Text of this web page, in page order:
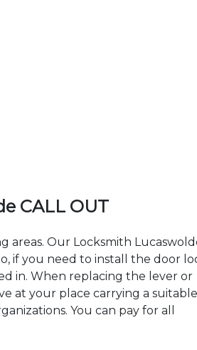
CALL OUT
areas. Our Locksmith
if you need to install the door
in. When replacing the lever or
at your place carrying a suitable
You can pay for all